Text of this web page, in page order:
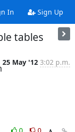
In Sign Up
tables
25 May '12 3:02 p.m.